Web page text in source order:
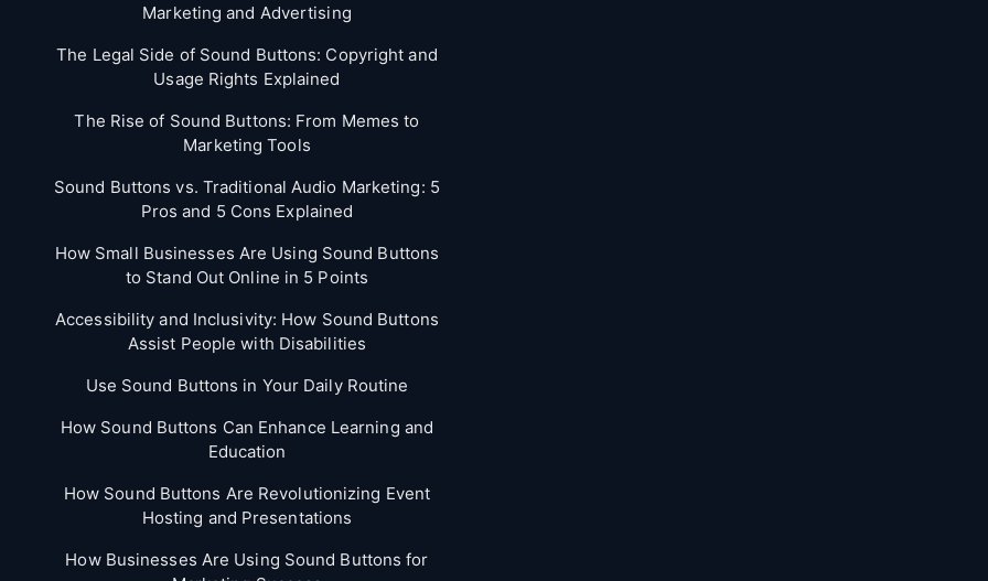
Marketing and Advertising
The Legal Side of Sound Buttons: Copyright and
Usage Rights Explained
The Rise of Sound Buttons: From Memes to
Marketing Tools
Sound Buttons vs. Traditional Audio Marketing: 5
Pros and 5 Cons Explained
How Small Businesses Are Using Sound Buttons
to Stand Out Online in 5 Points
Accessibility and Inclusivity: How Sound Buttons
Assist People with Disabilities
Use Sound Buttons in Your Daily Routine
How Sound Buttons Can Enhance Learning and
Education
How Sound Buttons Are Revolutionizing Event
Hosting and Presentations
How Businesses Are Using Sound Buttons for